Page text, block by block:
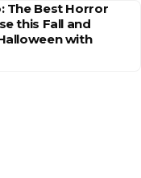
The Best Horror
this Fall and
with